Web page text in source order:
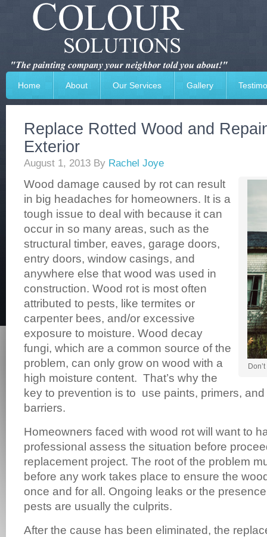
Home About Our Services Gallery
Replace Rotted Wood and
Exterior
August 1, 2013 By Rachel Joye
Wood damage caused by rot can result
in big headaches for homeowners. It is a
tough issue to deal with because it can
occur in so many areas, such as the
structural timber, eaves, garage doors,
entry doors, window casings, and
anywhere else that wood was used in
construction. Wood rot is most often
attributed to pests, like termites or
carpenter bees, and/or excessive
exposure to moisture. Wood decay
fungi, which are a common source of the
problem, can only grow on wood with a
high moisture content. That’s why the
key to prevention is to use paints, primers,
barriers.
Homeowners faced with wood rot will want to
professional assess the situation before
replacement project. The root of the problem
before any work takes place to ensure the
once and for all. Ongoing leaks or the
pests are usually the culprits.
After the cause has been eliminated, the